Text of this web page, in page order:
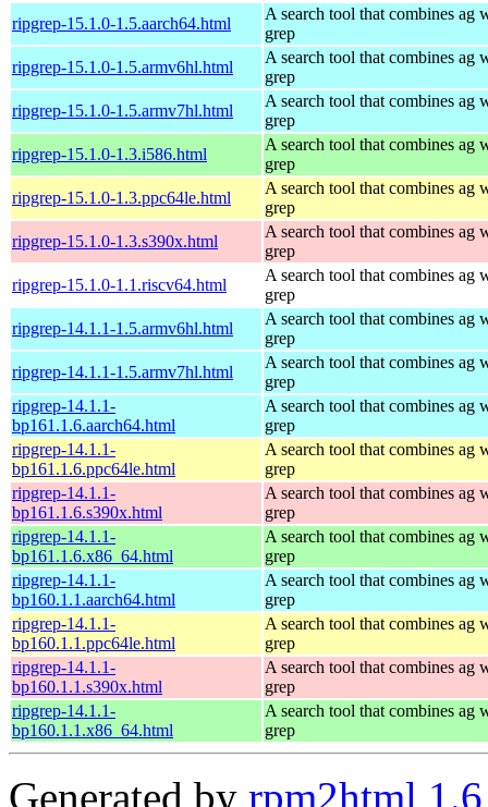
ripgrep-15.1.0-1.5.aarch64.html
A search tool that combines ag
grep
ripgrep-15.1.0-1.5.armv6hl.html
A search tool that combines ag
grep
ripgrep-15.1.0-1.5.armv7hl.html
A search tool that combines ag
grep
ripgrep-15.1.0-1.3.i586.html
A search tool that combines ag
grep
ripgrep-15.1.0-1.3.ppc64le.html
A search tool that combines ag
grep
ripgrep-15.1.0-1.3.s390x.html
A search tool that combines ag
grep
ripgrep-15.1.0-1.1.riscv64.html
A search tool that combines ag
grep
ripgrep-14.1.1-1.5.armv6hl.html
A search tool that combines ag
grep
ripgrep-14.1.1-1.5.armv7hl.html
A search tool that combines ag
grep
ripgrep-14.1.1-
bp161.1.6.aarch64.html
A search tool that combines ag
grep
ripgrep-14.1.1-
bp161.1.6.ppc64le.html
A search tool that combines ag
grep
ripgrep-14.1.1-
bp161.1.6.s390x.html
A search tool that combines ag
grep
ripgrep-14.1.1-
bp161.1.6.x86_64.html
A search tool that combines ag
grep
ripgrep-14.1.1-
bp160.1.1.aarch64.html
A search tool that combines ag
grep
ripgrep-14.1.1-
bp160.1.1.ppc64le.html
A search tool that combines ag
grep
ripgrep-14.1.1-
bp160.1.1.s390x.html
A search tool that combines ag
grep
ripgrep-14.1.1-
bp160.1.1.x86_64.html
A search tool that combines ag
grep
Generated by rpm2html 1.6